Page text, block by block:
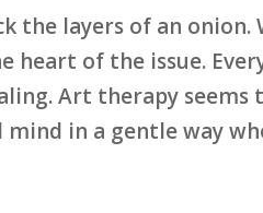
the layers of an
heart of the issue.
Art therapy
in a gentle way